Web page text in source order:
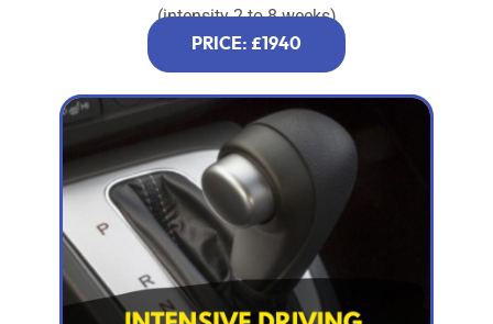
(intensity 2 to 8 weeks)
PRICE: £1940